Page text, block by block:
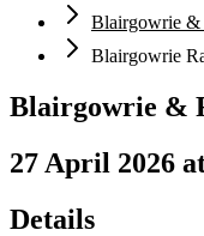
Blairgowrie &
Blairgowrie
Blairgowrie &
27 April 2026
Details